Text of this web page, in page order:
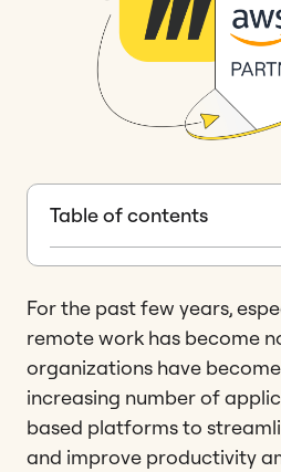
For the past few years,
remote work has become
organizations have
increasing number of
based platforms to
and improve productivity
Table of contents